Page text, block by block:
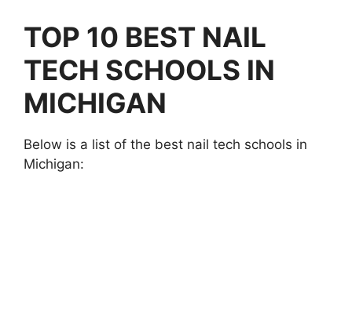
TOP 10 BEST NAIL
TECH SCHOOLS IN
MICHIGAN
Below is a list of the best nail tech schools in
Michigan: